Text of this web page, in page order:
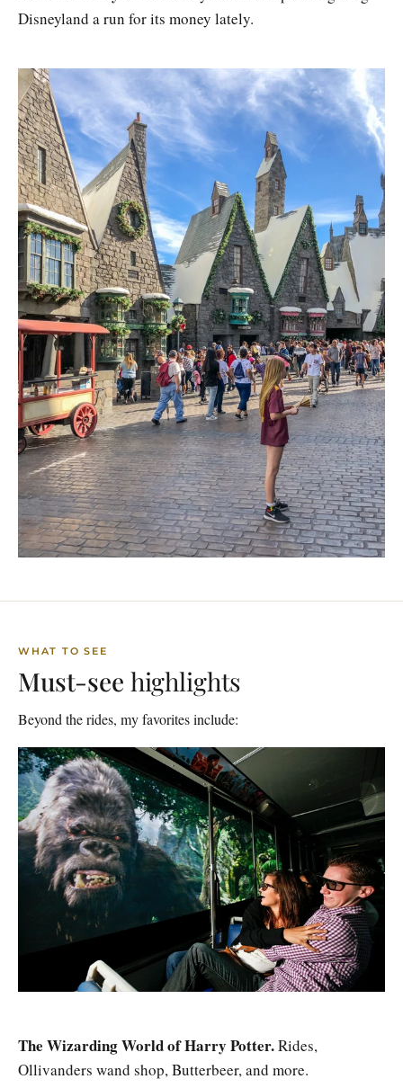
Disneyland a run for its money lately.
WHAT TO SEE
Must-see highlights
Beyond the rides, my favorites include:
The Wizarding World of Harry Potter.Rides,
Ollivanders wand shop, Butterbeer, and more.